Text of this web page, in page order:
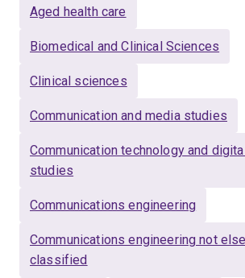
carers of people with brain tumour.
care services (e.g. patient/ carer
perceptions and staff perceptions);
support and; digital mental health.
experience working with a range of
populations and has over ten years’
teaching and facilitating workshops on
Aged health care
Biomedical and Clinical Sciences
Clinical sciences
Communication and media studies
Communication technology and
studies
Communications engineering
Communications engineering not
classified